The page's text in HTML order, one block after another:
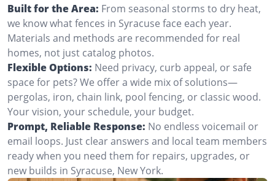
Built for the Area: From seasonal storms to dry heat,
we know what fences in Syracuse face each year.
Materials and methods are recommended for real
homes, not just catalog photos.
Flexible Options: Need privacy, curb appeal, or safe
space for pets? We offer a wide mix of solutions—
pergolas, iron, chain link, pool fencing, or classic wood.
Your vision, your schedule, your budget.
Prompt, Reliable Response: No endless voicemail or
email loops. Just clear answers and local team members
ready when you need them for repairs, upgrades, or
new builds in Syracuse, New York.